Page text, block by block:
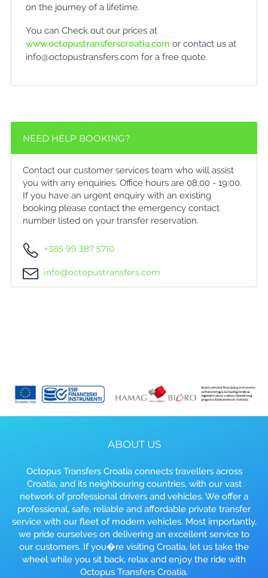
on the journey of a lifetime.
You can Check out our prices at
www.octopustransferscroatia.com or contact us at
info@octopustransfers.com for a free quote.
NEED HELP BOOKING?
Contact our customer services team who will assist
you with any enquiries. Office hours are 08:00 - 19:00.
If you have an urgent enquiry with an existing
booking please contact the emergency contact
number listed on your transfer reservation.
+385 99 387 5710
info@octopustransfers.com
ABOUT US
Octopus Transfers Croatia connects travellers across
Croatia, and its neighbouring countries, with our vast
network of professional drivers and vehicles. We offer a
professional, safe, reliable and affordable private transfer
service with our fleet of modern vehicles. Most importantly,
we pride ourselves on delivering an excellent service to
our customers. If you�re visiting Croatia, let us take the
wheel while you sit back, relax and enjoy the ride with
Octopus Transfers Croatia.